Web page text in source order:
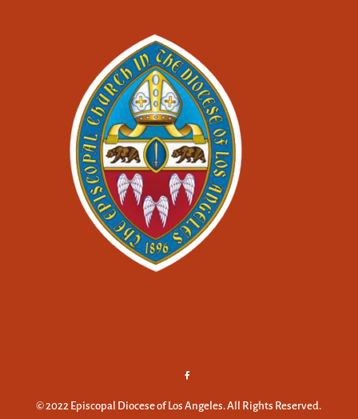
© 2022 Episcopal Diocese of Los Angeles. All Rights Reserved.